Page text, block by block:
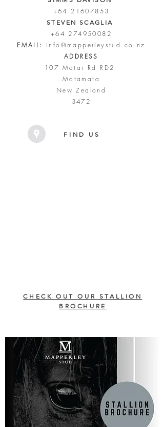
+64 21607853
STEVEN SCAGLIA
+64 274950082
EMAIL:
info@mapperleystud.co.nz
ADDRESS
107 Matai Rd RD2
Matamata
New Zealand
3472
FIND US
CHECK OUT OUR STALLION
BROCHURE